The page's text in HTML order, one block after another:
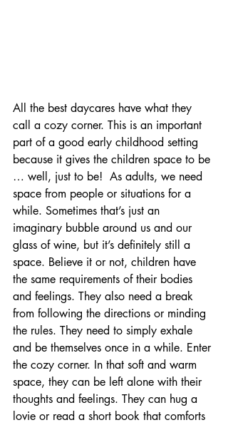
All the best daycares have what they
call a cozy corner. This is an important
part of a good early childhood setting
because it gives the children space to be
… well, just to be!  As adults, we need
space from people or situations for a
while. Sometimes that’s just an
imaginary bubble around us and our
glass of wine, but it’s definitely still a
space. Believe it or not, children have
the same requirements of their bodies
and feelings. They also need a break
from following the directions or minding
the rules. They need to simply exhale
and be themselves once in a while. Enter
the cozy corner. In that soft and warm
space, they can be left alone with their
thoughts and feelings. They can hug a
lovie or read a short book that comforts